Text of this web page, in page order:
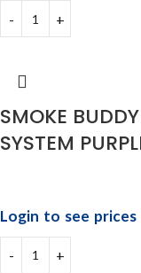
SMOKE
SYSTEM
Login to see prices